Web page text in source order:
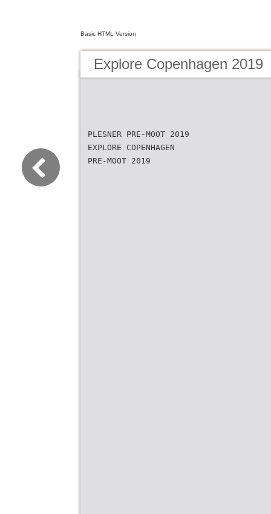
Basic HTML Version
Explore Copenhagen 2019
PLESNER PRE-MOOT 2019
EXPLORE COPENHAGEN
PRE-MOOT 2019